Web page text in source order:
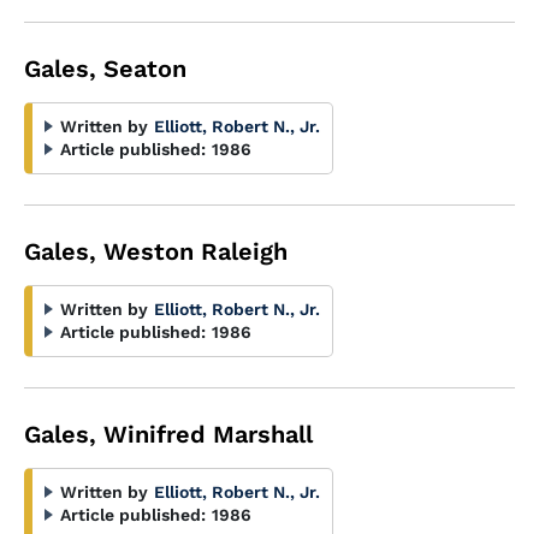
Gales, Seaton
Written by Elliott, Robert N., Jr.
Article published: 1986
Gales, Weston Raleigh
Written by Elliott, Robert N., Jr.
Article published: 1986
Gales, Winifred Marshall
Written by Elliott, Robert N., Jr.
Article published: 1986